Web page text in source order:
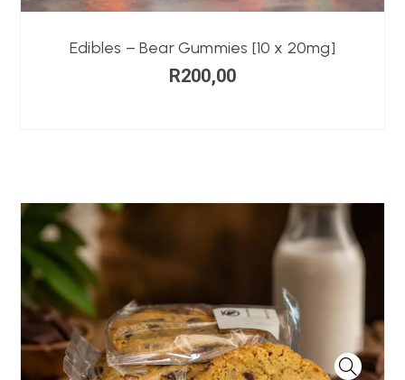
Edibles – Bear Gummies [10 x 20mg]
R200,00